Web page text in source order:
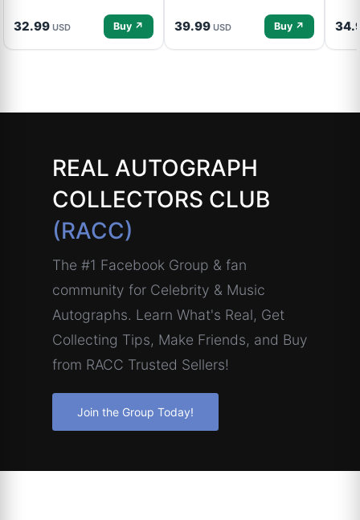
32.99 USD Buy ↗ 39.99 USD Buy ↗
REAL AUTOGRAPH
COLLECTORS CLUB
(RACC)
The #1 Facebook Group & fan
community for Celebrity & Music
Autographs. Learn What's Real, Get
Collecting Tips, Make Friends, and Buy
from RACC Trusted Sellers!
Join the Group Today!